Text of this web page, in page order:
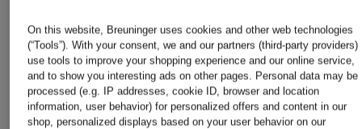
Alexander
McQUEEN
Shoes
On this website, Breuninger uses cookies and other web technologies
(“Tools”). With your consent, we and our partners (third-party providers)
use tools to improve your shopping experience and our online service,
and to show you interesting ads on other pages. Personal data may be
processed (e.g. IP addresses, cookie ID, browser and location
information, user behavior) for personalized offers and content in our
shop, personalized displays based on your user behavior on our